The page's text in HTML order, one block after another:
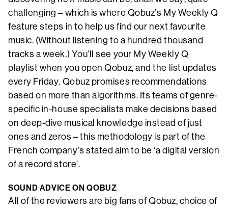
challenging – which is where Qobuz’s My Weekly Q
feature steps in to help us find our next favourite
music. (Without listening to a hundred thousand
tracks a week.) You’ll see your My Weekly Q
playlist when you open Qobuz, and the list updates
every Friday. Qobuz promises recommendations
based on more than algorithms. Its teams of genre-
specific in-house specialists make decisions based
on deep-dive musical knowledge instead of just
ones and zeros – this methodology is part of the
French company’s stated aim to be ‘a digital version
of a record store’.
SOUND ADVICE ON QOBUZ
All of the reviewers are big fans of Qobuz, choice of